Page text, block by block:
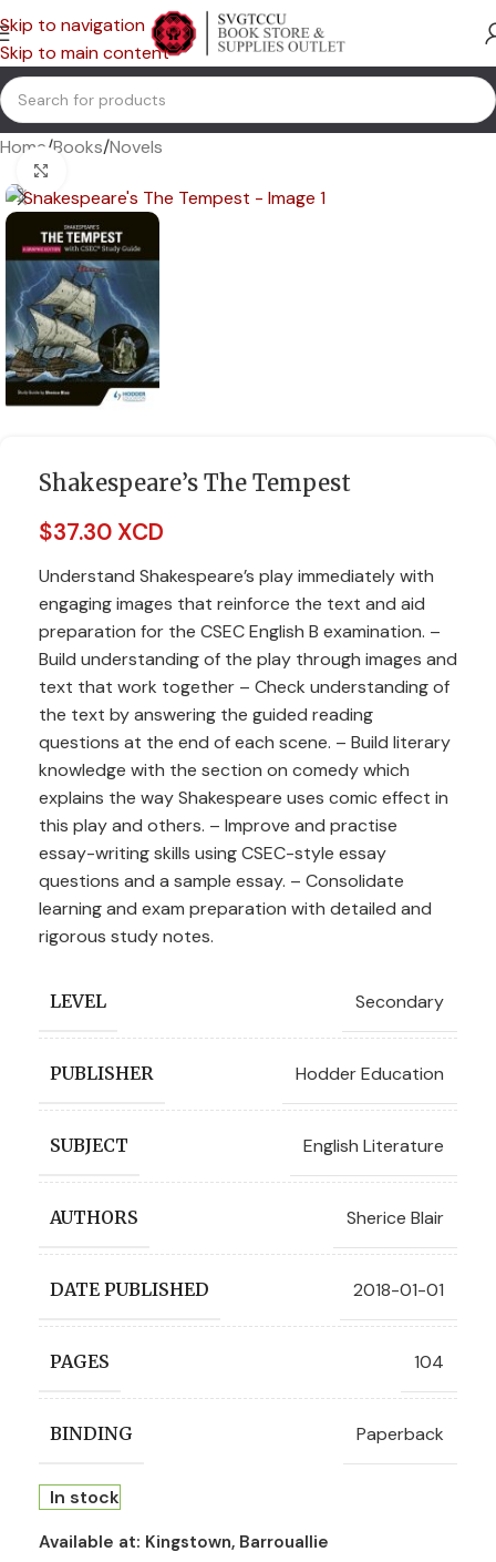
Skip to navigation
Skip to main content
Home/Books/Novels
Shakespeare’s The Tempest
$37.30 XCD
Understand Shakespeare’s play immediately with
engaging images that reinforce the text and aid
preparation for the CSEC English B examination. –
Build understanding of the play through images and
text that work together – Check understanding of
the text by answering the guided reading
questions at the end of each scene. – Build literary
knowledge with the section on comedy which
explains the way Shakespeare uses comic effect in
this play and others. – Improve and practise
essay-writing skills using CSEC-style essay
questions and a sample essay. – Consolidate
learning and exam preparation with detailed and
rigorous study notes.
LEVEL Secondary
PUBLISHER Hodder Education
SUBJECT English Literature
AUTHORS Sherice Blair
DATE PUBLISHED 2018-01-01
PAGES 104
BINDING Paperback
In stock
Available at: Kingstown, Barrouallie